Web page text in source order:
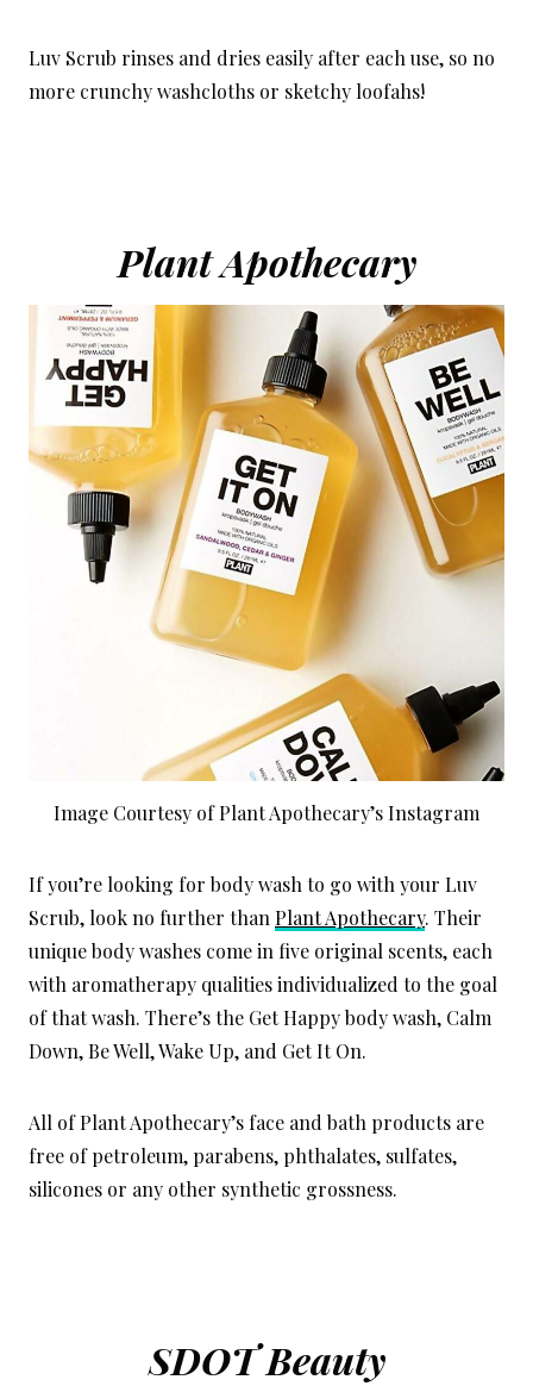
Luv Scrub rinses and dries easily after each use, so no
more crunchy washcloths or sketchy loofahs!
Plant Apothecary
Image Courtesy of Plant Apothecary’s Instagram
If you’re looking for body wash to go with your Luv
Scrub, look no further than Plant Apothecary. Their
unique body washes come in five original scents, each
with aromatherapy qualities individualized to the goal
of that wash. There’s the Get Happy body wash, Calm
Down, Be Well, Wake Up, and Get It On.
All of Plant Apothecary’s face and bath products are
free of petroleum, parabens, phthalates, sulfates,
silicones or any other synthetic grossness.
SDOT Beauty